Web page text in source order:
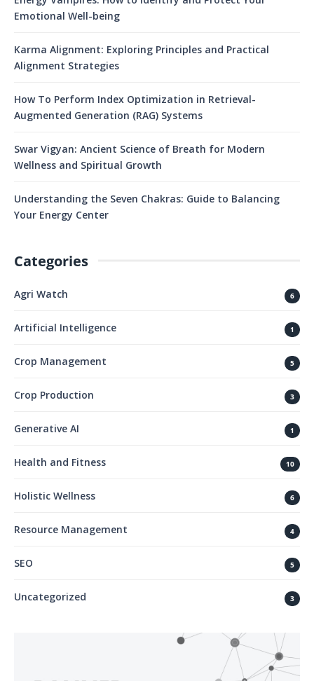
Emotional Well-being
Karma Alignment: Exploring Principles and Practical
Alignment Strategies
How To Perform Index Optimization in Retrieval-
Augmented Generation (RAG) Systems
Swar Vigyan: Ancient Science of Breath for Modern
Wellness and Spiritual Growth
Understanding the Seven Chakras: Guide to Balancing
Your Energy Center
Categories
Agri Watch 6
Artificial Intelligence 1
Crop Management 5
Crop Production 3
Generative AI 1
Health and Fitness 10
Holistic Wellness 6
Resource Management 4
SEO 5
Uncategorized 3